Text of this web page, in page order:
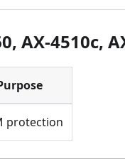
AX-4510c,
protection